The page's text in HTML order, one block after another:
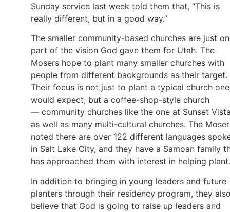
Sunday service last week told them that, “This is
really different, but in a good way.”
The smaller community-based churches are just
part of the vision God gave them for Utah. The
Mosers hope to plant many smaller churches with
people from different backgrounds as their target.
Their focus is not just to plant a typical church one
would expect, but a coffee-shop-style church
— community churches like the one at Sunset
as well as many multi-cultural churches. The
noted there are over 122 different languages
in Salt Lake City, and they have a Samoan family
has approached them with interest in helping plant.
In addition to bringing in young leaders and future
planters through their residency program, they
believe that God is going to raise up leaders and